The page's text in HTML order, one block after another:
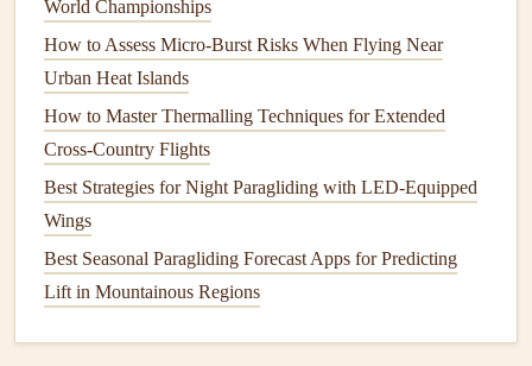
Focus on Breathing and
Relaxation Techniques
Nervousness can cause yourheartrate to spike and your
mind torace, making it harder to
calm your body through controlled breathing and
relaxation techniques
focused.
Deep Breathing: Practice deep, slow breaths to
your nerves. Inhale for a count of four, hold for four,
World Championships
How to Assess Micro-Burst Risks When Flying Near
Urban Heat Islands
How to Master Thermalling Techniques for Extended
Cross‑Country Flights
Best Strategies for Night Paragliding with LED-Equipped
Wings
Best Seasonal Paragliding Forecast Apps for Predicting
Lift in Mountainous Regions